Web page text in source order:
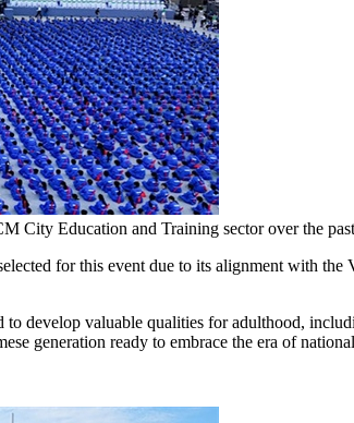
City Education and Training sector over the
for this event due to its alignment with
to develop valuable qualities for adulthood,
generation ready to embrace the era of